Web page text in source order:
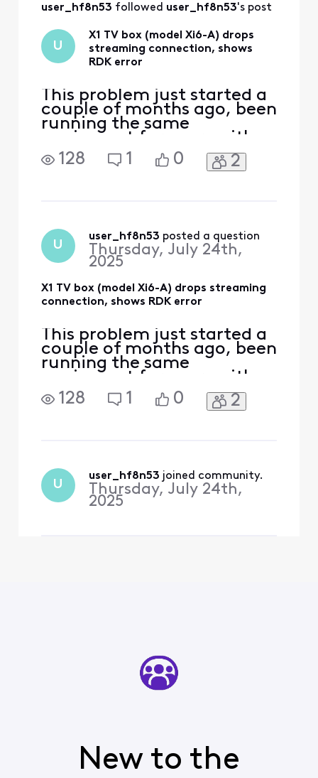
=/ Confirm your PIN Hello
user_hf8n53 followed user_hf8n53's post
U
X1 TV box (model Xi6-A) drops
streaming connection, shows
RDK error
This problem just started a
couple of months ago, been
running the same
equipment for years with
no issues. But now when
streaming movies on
XB7 gateway delivered and
hooked it up hoping that
would fix t
128 1 0 2
U
user_hf8n53 posted a question
Thursday, July 24th,
2025
X1 TV box (model Xi6-A) drops streaming
connection, shows RDK error
This problem just started a
couple of months ago, been
running the same
equipment for years with
no issues. But now when
streaming movies on
XB7 gateway delivered and
hooked it up hoping that
would fix t
128 1 0 2
U
user_hf8n53 joined community.
Thursday, July 24th,
2025
New to the